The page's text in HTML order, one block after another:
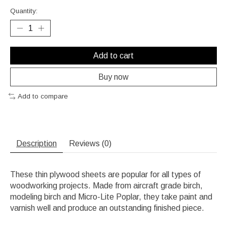
Quantity:
Add to cart
Buy now
Add to compare
Description Reviews (0)
These thin plywood sheets are popular for all types of
woodworking projects. Made from aircraft grade birch,
modeling birch and Micro-Lite Poplar, they take paint and
varnish well and produce an outstanding finished piece.